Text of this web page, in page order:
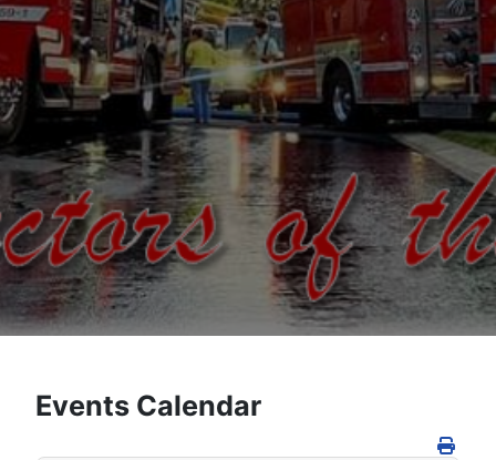
Events Calendar